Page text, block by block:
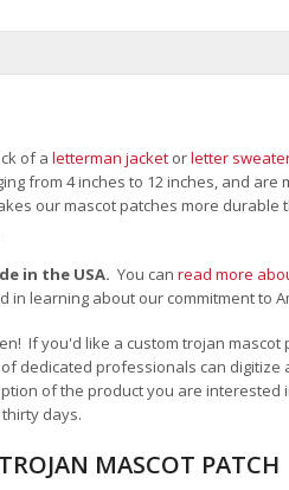
of a letterman jacket orletter
from 4 inches to 12 inches, and are
our mascot patches more durable
in the USA. You can read more
in learning about our commitment to
If you'd like a custom trojan
dedicated professionals can digitize
of the product you are interested
days.
MASCOT PATCH